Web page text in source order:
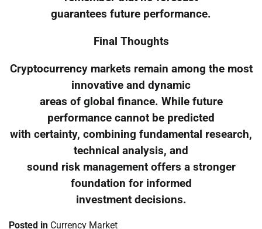
guarantees future performance.
Final Thoughts
Cryptocurrency markets remain among the most
innovative and dynamic
areas of global finance. While future
performance cannot be predicted
with certainty, combining fundamental research,
technical analysis, and
sound risk management offers a stronger
foundation for informed
investment decisions.
Posted in Currency Market